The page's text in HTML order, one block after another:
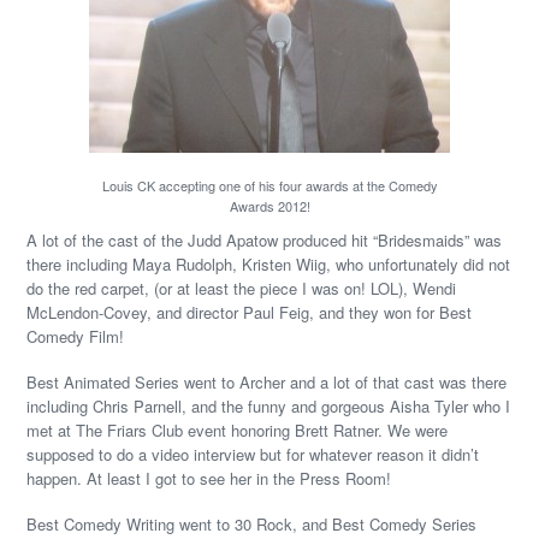
Louis CK accepting one of his four awards at the Comedy
Awards 2012!
A lot of the cast of the Judd Apatow produced hit “Bridesmaids” was
there including Maya Rudolph, Kristen Wiig, who unfortunately did not
do the red carpet, (or at least the piece I was on! LOL), Wendi
McLendon-Covey, and director Paul Feig, and they won for Best
Comedy Film!
Best Animated Series went to Archer and a lot of that cast was there
including Chris Parnell, and the funny and gorgeous Aisha Tyler who I
met at The Friars Club event honoring Brett Ratner. We were
supposed to do a video interview but for whatever reason it didn’t
happen. At least I got to see her in the Press Room!
Best Comedy Writing went to 30 Rock, and Best Comedy Series